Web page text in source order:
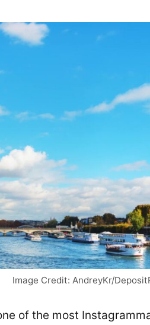
Image Credit: AndreyKr/
of the most